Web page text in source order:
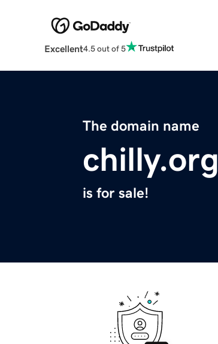
Excellent4.5 out of 5
The domain name
chilly.org
is for sale!